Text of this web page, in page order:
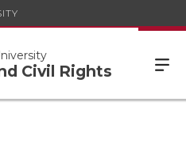
Civil Rights